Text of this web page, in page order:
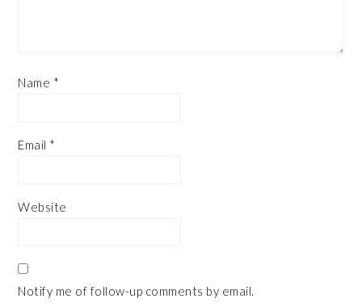
Name *
Email *
Website
Notify me of follow-up comments by email.